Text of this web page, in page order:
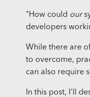
"How could our
developers
While there are
to overcome,
can also require
In this post, I'll